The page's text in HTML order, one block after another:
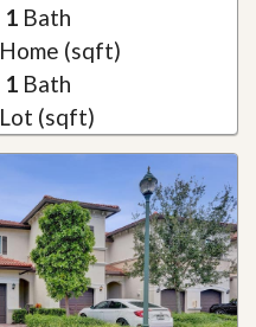
1 Bath
Home (sqft)
1 Bath
Lot (sqft)